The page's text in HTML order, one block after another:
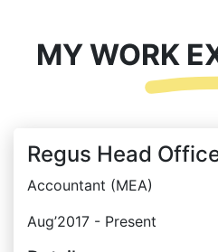
MY WORK
Regus Head
Accountant (MEA)
Aug’2017 - Present